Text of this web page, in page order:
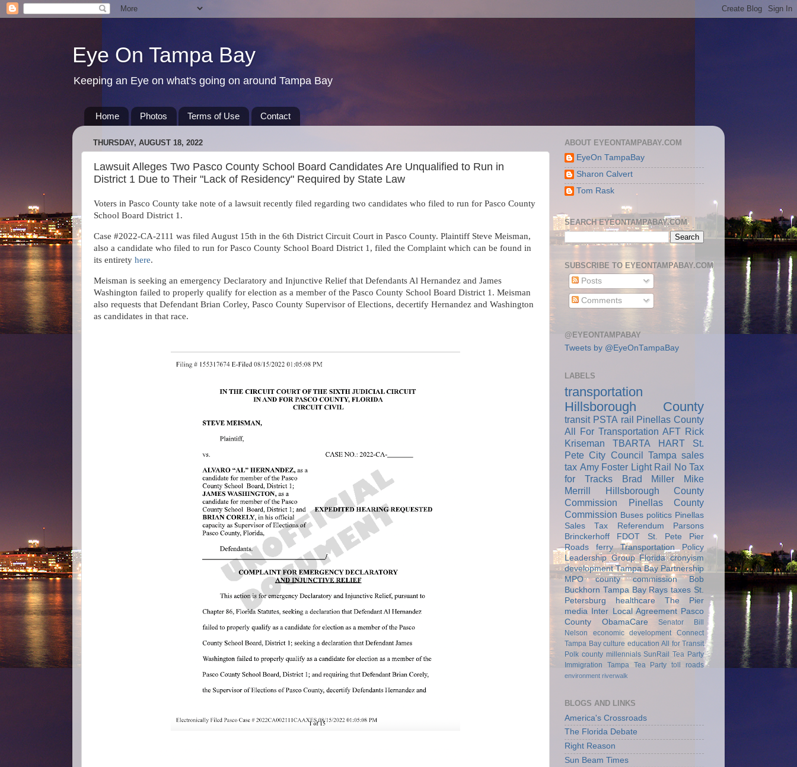
Eye On Tampa Bay
Keeping an Eye on what's going on around Tampa Bay
Home Photos Terms of Use Contact
THURSDAY, AUGUST 18, 2022
Lawsuit Alleges Two Pasco County School Board Candidates Are Unqualified to Run in
District 1 Due to Their "Lack of Residency" Required by State Law
Voters in Pasco County take note of a lawsuit recently filed regarding two candidates who filed to run for Pasco County
School Board District 1.
Case #2022-CA-2111 was filed August 15th in the 6th District Circuit Court in Pasco County. Plaintiff Steve Meisman,
also a candidate who filed to run for Pasco County School Board District 1, filed the Complaint which can be found in
its entirety here.
Meisman is seeking an emergency Declaratory and Injunctive Relief that Defendants Al Hernandez and James
Washington failed to properly qualify for election as a member of the Pasco County School Board District 1. Meisman
also requests that Defendant Brian Corley, Pasco County Supervisor of Elections, decertify Hernandez and Washington
as candidates in that race.
ABOUT EYEONTAMPABAY.COM
EyeOn TampaBay
Sharon Calvert
Tom Rask
SEARCH EYEONTAMPABAY.COM
SUBSCRIBE TO EYEONTAMPABAY.COM
Posts
Comments
@EYEONTAMPABAY
Tweets by @EyeOnTampaBay
LABELS
transportation
Hillsborough County
transit PSTA rail Pinellas County
All For Transportation AFT Rick
Kriseman
TBARTA HART
St.
Pete City Council Tampa sales
tax Amy Foster Light Rail No Tax
for Tracks
Brad Miller
Mike
Merrill
Hillsborough County
Commission
Pinellas County
Commission Buses politics Pinellas
Sales Tax Referendum
Parsons
Brinckerhoff
FDOT
St. Pete Pier
Roads
ferry
Transportation Policy
Leadership Group Florida cronyism
development Tampa Bay Partnership
MPO
county commission
Bob
Buckhorn Tampa Bay Rays taxes St.
Petersburg
healthcare
The Pier
media
Inter Local Agreement Pasco
County
ObamaCare
Senator Bill
Nelson
economic development
Connect
Tampa Bay culture education All for Transit
Polk county millennials SunRail Tea Party
Immigration
Tampa Tea Party toll roads
environment riverwalk
BLOGS AND LINKS
America's Crossroads
The Florida Debate
Right Reason
Sun Beam Times